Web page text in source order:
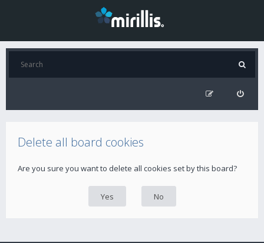
Delete all board cookies
Are you sure you want to delete all cookies set by this board?